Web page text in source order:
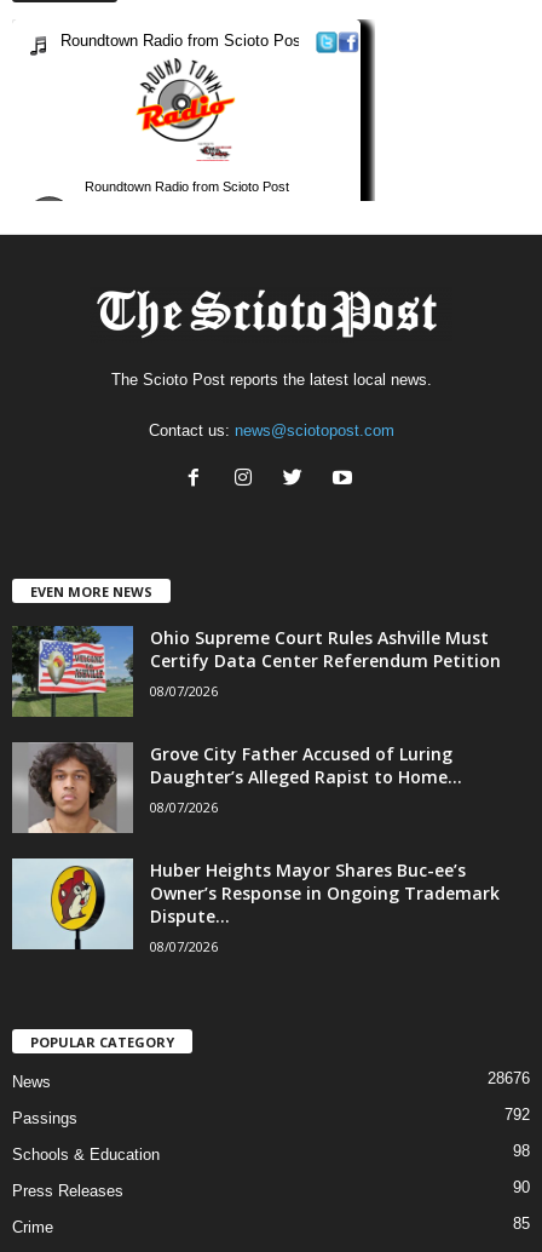
The Scioto Post reports the latest local news.
Contact us: news@sciotopost.com
EVEN MORE NEWS
Ohio Supreme Court Rules Ashville Must
Certify Data Center Referendum Petition
08/07/2026
Grove City Father Accused of Luring
Daughter’s Alleged Rapist to Home...
08/07/2026
Huber Heights Mayor Shares Buc-ee’s
Owner’s Response in Ongoing Trademark
Dispute...
08/07/2026
POPULAR CATEGORY
News 28676
Passings 792
Schools & Education 98
Press Releases 90
Crime
85